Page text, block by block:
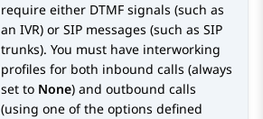
require either DTMF signals (such as
an IVR) or SIP messages (such as SIP
trunks). You must have interworking
profiles for both inbound calls (always
set to None) and outbound calls
(using one of the options defined